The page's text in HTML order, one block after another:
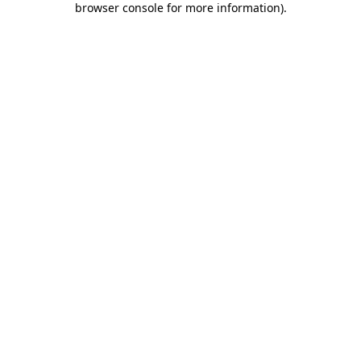
browser console for more information).